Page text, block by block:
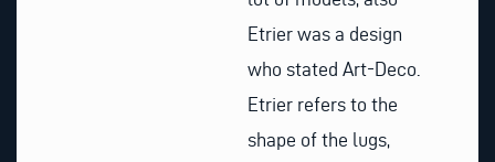
Etrier was a design
who stated Art-Deco.
Etrier refers to the
shape of the lugs,